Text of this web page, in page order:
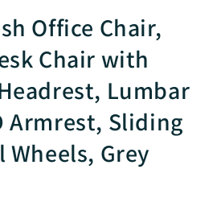
Office Chair,
Chair with
Lumbar
Armrest, Sliding
Wheels, Grey